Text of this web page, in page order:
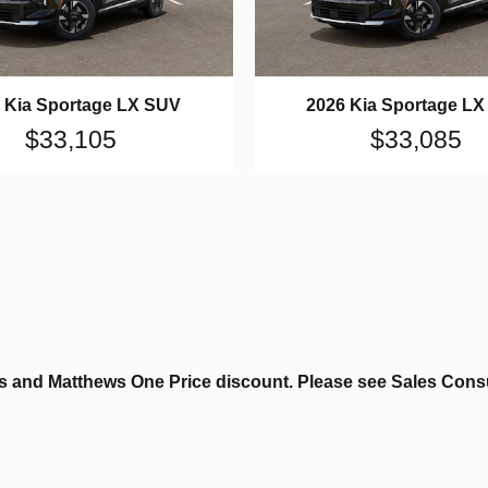
Kia Sportage LX SUV
$33,105
2026 Kia Sportage LX
$33,085
Matthews One Price discount. Please see Sales